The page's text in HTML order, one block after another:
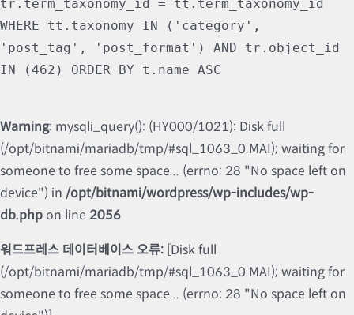
tr.term_taxonomy_id = tt.term_taxonomy_id
WHERE tt.taxonomy IN ('category',
'post_tag', 'post_format') AND tr.object_id
IN (462) ORDER BY t.name ASC
Warning: mysqli_query(): (HY000/1021): Disk full
(/opt/bitnami/mariadb/tmp/#sql_1063_0.MAI); waiting for
someone to free some space... (errno: 28 "No space left on
device") in /opt/bitnami/wordpress/wp-includes/wp-
db.php on line2056
워드프레스 데이터베이스 오류: [Disk full
(/opt/bitnami/mariadb/tmp/#sql_1063_0.MAI); waiting for
someone to free some space... (errno: 28 "No space left on